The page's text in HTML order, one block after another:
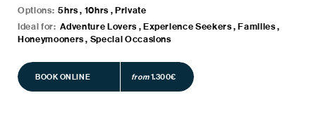
Options: 5hrs , 10hrs , Private
Ideal for: Adventure Lovers , Experience Seekers , Families ,
Honeymooners , Special Occasions
BOOK ONLINE from1.300€
BOOK ONLINE